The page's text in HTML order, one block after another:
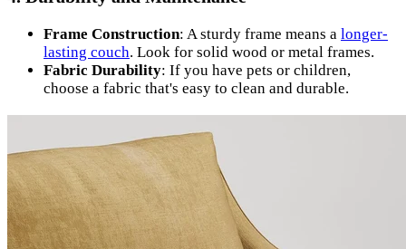
Frame Construction: A sturdy frame means a longer-
lasting couch. Look for solid wood or metal frames.
Fabric Durability: If you have pets or children,
choose a fabric that's easy to clean and durable.